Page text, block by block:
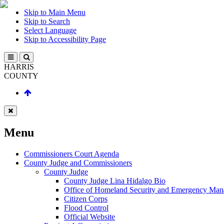
Skip to Main Menu
Skip to Search
Select Language
Skip to Accessibility Page
HARRIS
COUNTY
Menu
Commissioners Court Agenda
County Judge and Commissioners
County Judge
County Judge Lina Hidalgo Bio
Office of Homeland Security and Emergency
Citizen Corps
Flood Control
Official Website